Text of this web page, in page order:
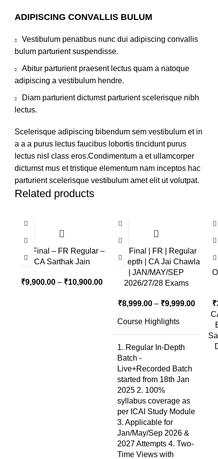
ADIPISCING CONVALLIS BULUM
Vestibulum penatibus nunc dui adipiscing convallis
bulum parturient suspendisse.
Abitur parturient praesent lectus quam a natoque
adipiscing a vestibulum hendre.
Diam parturient dictumst parturient scelerisque nibh
lectus.
Scelerisque adipiscing bibendum sem vestibulum et in
a a a purus lectus faucibus lobortis tincidunt purus
lectus nisl class eros.Condimentum a et ullamcorper
dictumst mus et tristique elementum nam inceptos hac
parturient scelerisque vestibulum amet elit ut volutpat.
Related products
CA Final – FR Regular –
CA Sarthak Jain
₹9,900.00 – ₹10,900.00
CA Final | FR | Regular
In-Depth | CA Jai Chawla
| JAN/MAY/SEP
2026/27/28 Exams
₹8,999.00– ₹9,999.00
Course Highlights
1. Regular In-Depth
Batch -
Live+Recorded Batch
started from 18th Jan
2025 2. 100%
syllabus coverage as
per ICAI Study Module
3. Applicable for
Jan/May/Sep 2026 &
2027 Attempts 4. Two-
Time Views with
₹